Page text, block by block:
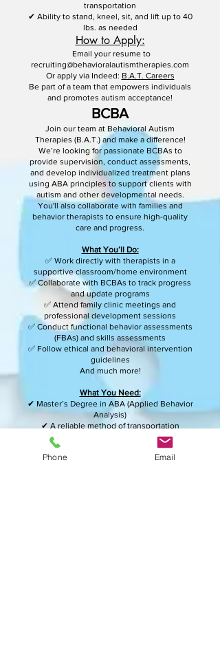
transportation
✔ Ability to stand, kneel, sit, and lift up to 40
lbs. as needed
How to Apply:
Email your resume to
recruiting@behavioralautismtherapies.com
Or apply via Indeed: B.A.T. Careers
Be part of a team that empowers individuals
and promotes autism acceptance!
BCBA
Join our team at Behavioral Autism
Therapies (B.A.T.) and make a difference!
We’re looking for passionate BCBAs to
provide supervision, conduct assessments,
and develop individualized treatment plans
using ABA principles to support clients with
autism and other developmental needs.
You'll also collaborate with families and
behavior therapists to ensure high-quality
care and progress.
What You’ll Do:
✅ Work directly with therapists in a
supportive classroom/home environment
✅ Collaborate with BCBAs to track progress
and update programs
✅ Attend family clinic meetings and
professional development sessions
✅ Conduct functional behavior assessments
(FBAs) and skills assessments
✅ Follow ethical and behavioral intervention
guidelines
And much more!
What You Need:
✔ Master’s Degree in ABA (Applied Behavior
Analysis)
✔ A reliable method of transportation
✔ Ability to stand, kneel, sit, and lift up to 40
Phone Email